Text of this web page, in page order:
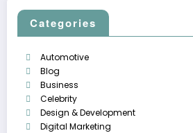
Categories
Automotive
Blog
Business
Celebrity
Design & Development
Digital Marketing